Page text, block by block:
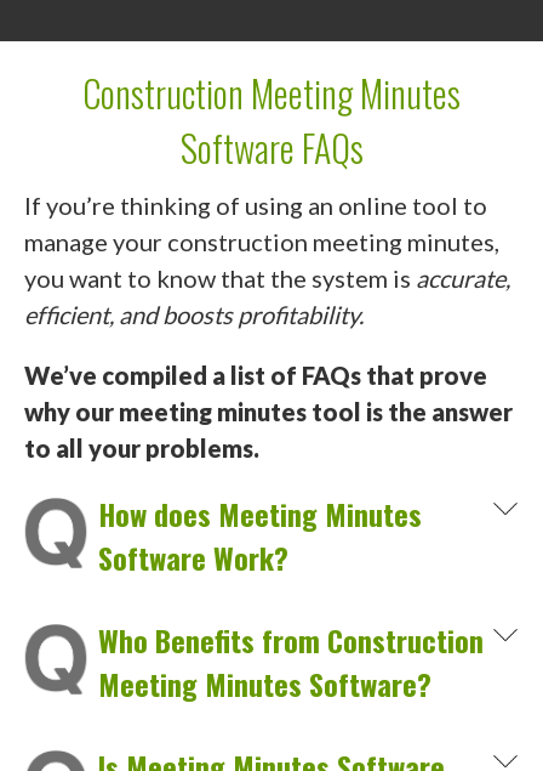
Construction Meeting Minutes
Software FAQs
If you’re thinking of using an online tool to
manage your construction meeting minutes,
you want to know that the system is accurate,
efficient, and boosts profitability.
We’ve compiled a list of FAQs that prove
why our meeting minutes tool is the answer
to all your problems.
How does Meeting Minutes
Software Work?
Who Benefits from Construction
Meeting Minutes Software?